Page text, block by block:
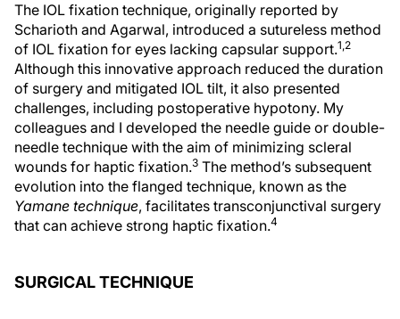
The IOL fixation technique, originally reported by
Scharioth and Agarwal, introduced a sutureless method
of IOL fixation for eyes lacking capsular support.1,2
Although this innovative approach reduced the duration
of surgery and mitigated IOL tilt, it also presented
challenges, including postoperative hypotony. My
colleagues and I developed the needle guide or double-
needle technique with the aim of minimizing scleral
wounds for haptic fixation.3 The method’s subsequent
evolution into the flanged technique, known as the
Yamane technique, facilitates transconjunctival surgery
that can achieve strong haptic fixation.4
SURGICAL TECHNIQUE